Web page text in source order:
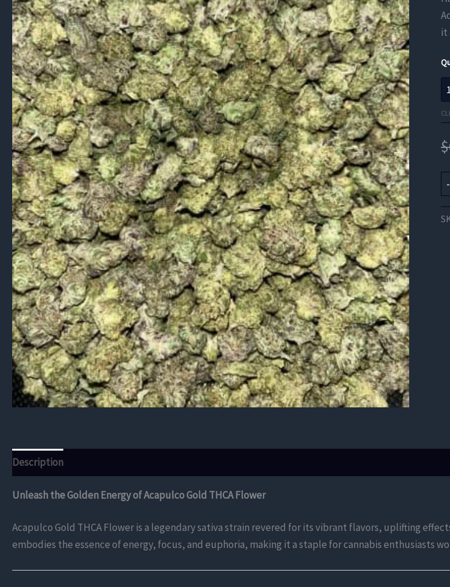
it
$
-
Description
Unleash the Golden Energy of Acapulco Gold THCA Flower
Acapulco Gold THCA Flower is a legendary sativa strain revered for its vibrant flavors, uplifting
embodies the essence of energy, focus, and euphoria, making it a staple for cannabis enthusiasts